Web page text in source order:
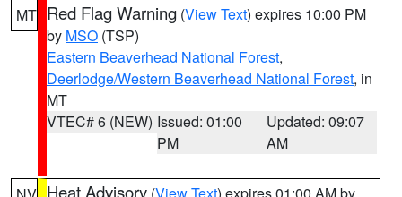
MT Red Flag Warning (View Text) expires 10:00 PM
by MSO (TSP)
Eastern Beaverhead National Forest,
Deerlodge/Western Beaverhead National Forest, in
MT
VTEC# 6 (NEW) Issued: 01:00
PM
Updated: 09:07
AM
Heat Advisory